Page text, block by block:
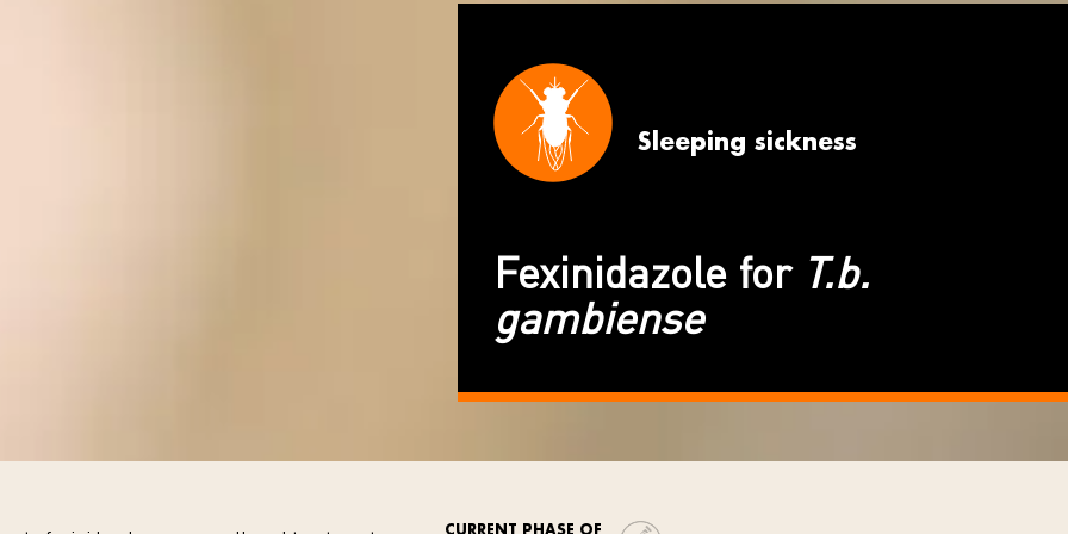
Sleeping sickness
Fexinidazole for T.b.
gambiense
CURRENT PHASE OF